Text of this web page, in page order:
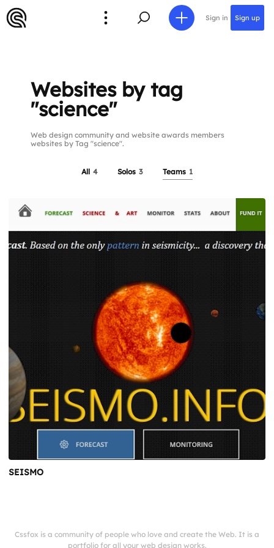
Sign in Sign up
Websites by tag
"science"
Web design community and website awards members
websites by Tag "science".
All 4 Solos 3 Teams 1
SEISMO
Cssfox is a community of people who love and create the Web. It is a
portfolio for all your web design works.